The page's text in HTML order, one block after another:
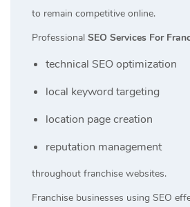
to remain competitive online.
Professional SEO Services For
technical SEO optimization
local keyword targeting
location page creation
reputation management
throughout franchise websites.
Franchise businesses using SEO